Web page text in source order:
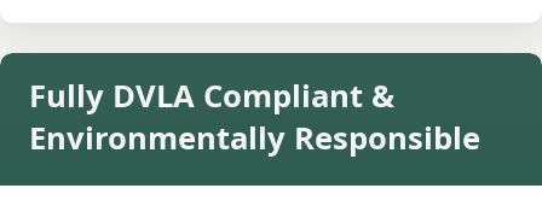
Fully DVLA Compliant &
Environmentally Responsible